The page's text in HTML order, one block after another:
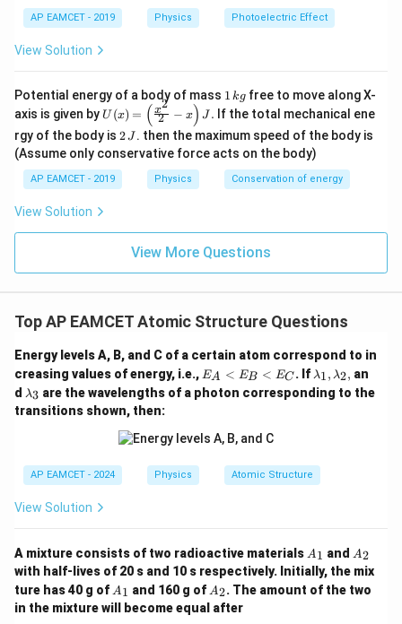
{-
3
\,
me
s 1
^{-
1}
AP EAMCET - 2019 Physics Photoelectric Effect
View Solution
Potential energy of a body of mass 1
\,
g
1 kg free to move along X-
axis is given by U
(x)
=
\lef
t(
\fr
{x^
U (x) = ( 2
x2
− x) J . If the total mechanical ene
rgy of the body is 2
\,
J
2J . then the maximum speed of the body is
(Assume only conservative force acts on the body)
AP EAMCET - 2019 Physics Conservation of energy
View Solution
View More Questions
Top AP EAMCET Atomic Structure Questions
Energy levels A, B, and C of a certain atom correspond to in
creasing values of energy, i.e., E
_
A
_
EA < EB < EC . If \l
a
m
1,
\l
a
_
2,
λ1, λ2, an
d \l
m
_
3
λ3 are the wavelengths of a photon corresponding to the
transitions shown, then:
AP EAMCET - 2024 Physics Atomic Structure
View Solution
A mixture consists of two radioactive materials A
_
1
A1 and
A
2
A2
with half-lives of 20 s and 10 s respectively. Initially, the mix
ture has 40 g of A
_
1
A1 and 160 g of A
_
2
A2. The amount of the two
in the mixture will become equal after